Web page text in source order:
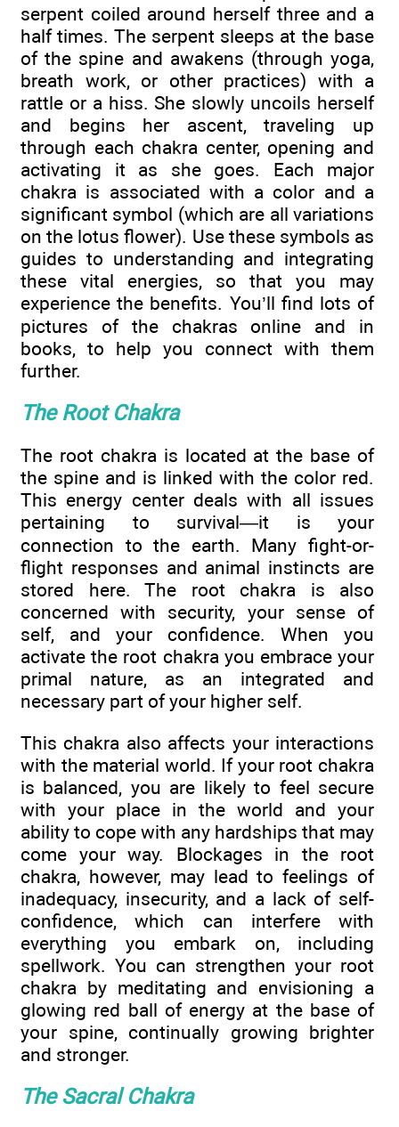
serpent coiled around herself three and a
half times. The serpent sleeps at the base
of the spine and awakens (through yoga,
breath work, or other practices) with a
rattle or a hiss. She slowly uncoils herself
and begins her ascent, traveling up
through each chakra center, opening and
activating it as she goes. Each major
chakra is associated with a color and a
significant symbol (which are all variations
on the lotus flower). Use these symbols as
guides to understanding and integrating
these vital energies, so that you may
experience the benefits. You’ll find lots of
pictures of the chakras online and in
books, to help you connect with them
further.
The Root Chakra
The root chakra is located at the base of
the spine and is linked with the color red.
This energy center deals with all issues
pertaining to survival—it is your
connection to the earth. Many fight-or-
flight responses and animal instincts are
stored here. The root chakra is also
concerned with security, your sense of
self, and your confidence. When you
activate the root chakra you embrace your
primal nature, as an integrated and
necessary part of your higher self.
This chakra also affects your interactions
with the material world. If your root chakra
is balanced, you are likely to feel secure
with your place in the world and your
ability to cope with any hardships that may
come your way. Blockages in the root
chakra, however, may lead to feelings of
inadequacy, insecurity, and a lack of self-
confidence, which can interfere with
everything you embark on, including
spellwork. You can strengthen your root
chakra by meditating and envisioning a
glowing red ball of energy at the base of
your spine, continually growing brighter
and stronger.
The Sacral Chakra